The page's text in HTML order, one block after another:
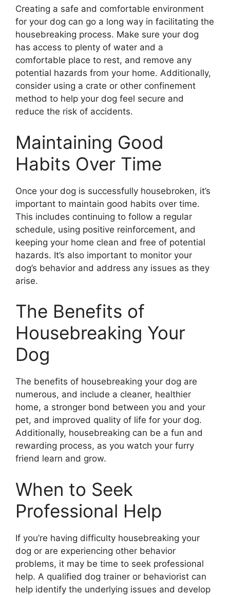
Creating a safe and comfortable environment
for your dog can go a long way in facilitating the
housebreaking process. Make sure your dog
has access to plenty of water and a
comfortable place to rest, and remove any
potential hazards from your home. Additionally,
consider using a crate or other confinement
method to help your dog feel secure and
reduce the risk of accidents.
Maintaining Good
Habits Over Time
Once your dog is successfully housebroken, it’s
important to maintain good habits over time.
This includes continuing to follow a regular
schedule, using positive reinforcement, and
keeping your home clean and free of potential
hazards. It’s also important to monitor your
dog’s behavior and address any issues as they
arise.
The Benefits of
Housebreaking Your
Dog
The benefits of housebreaking your dog are
numerous, and include a cleaner, healthier
home, a stronger bond between you and your
pet, and improved quality of life for your dog.
Additionally, housebreaking can be a fun and
rewarding process, as you watch your furry
friend learn and grow.
When to Seek
Professional Help
If you’re having difficulty housebreaking your
dog or are experiencing other behavior
problems, it may be time to seek professional
help. A qualified dog trainer or behaviorist can
help identify the underlying issues and develop